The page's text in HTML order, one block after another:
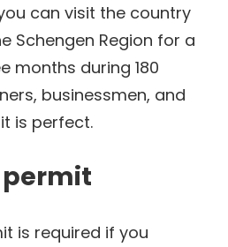
can visit the country
Schengen Region for a
months during 180
businessmen, and
is perfect.
permit
is required if you